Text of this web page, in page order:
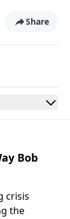
Share
Bob
crisis
the